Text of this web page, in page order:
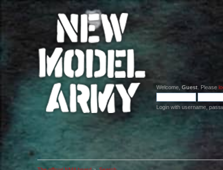
Welcome, Guest . Please
Login with username,